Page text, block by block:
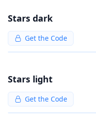
Stars dark
Get the Code
Stars light
Get the Code